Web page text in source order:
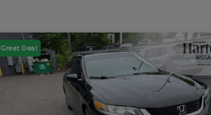
Great Deal